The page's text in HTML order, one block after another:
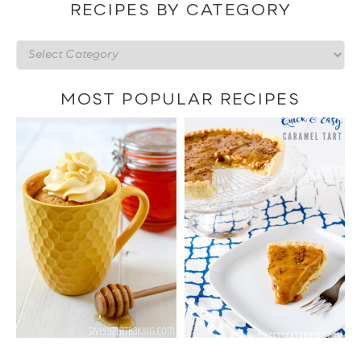
RECIPES BY CATEGORY
Recipes
by
categoryMOST POPULAR RECIPES